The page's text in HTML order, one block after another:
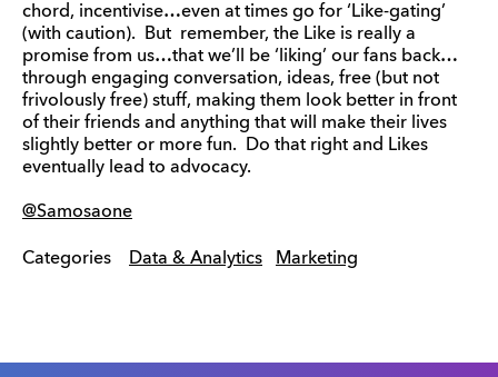
chord, incentivise…even at times go for ‘Like-gating’
(with caution). But remember, the Like is really a
promise from us…that we’ll be ‘liking’ our fans back…
through engaging conversation, ideas, free (but not
frivolously free) stuff, making them look better in front
of their friends and anything that will make their lives
slightly better or more fun. Do that right and Likes
eventually lead to advocacy.
@Samosaone
Categories Data & Analytics Marketing